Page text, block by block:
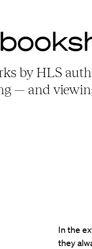
by HLS
— and
In the
they